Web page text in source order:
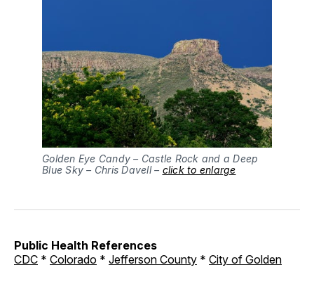
Golden Eye Candy – Castle Rock and a Deep
Blue Sky – Chris Davell – click to enlarge
Public Health References
CDC * Colorado * Jefferson County * City of Golden